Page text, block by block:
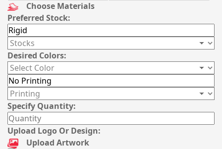
Choose Materials
Preferred Stock:
Desired Colors:
Specify Quantity:
Upload Logo Or Design:
Upload Artwork